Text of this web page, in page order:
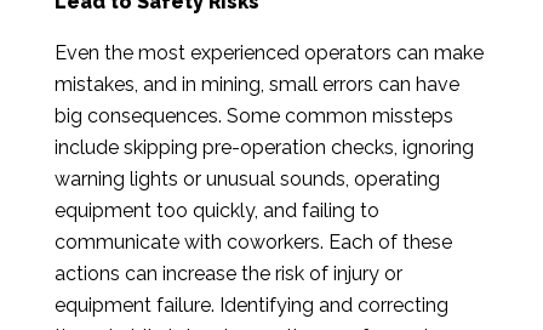
Even the most experienced operators can make
mistakes, and in mining, small errors can have
big consequences. Some common missteps
include skipping pre-operation checks, ignoring
warning lights or unusual sounds, operating
equipment too quickly, and failing to
communicate with coworkers. Each of these
actions can increase the risk of injury or
equipment failure. Identifying and correcting